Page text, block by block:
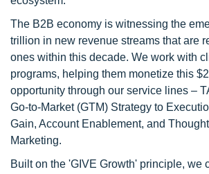
The B2B economy is witnessing the
trillion in new revenue streams that are
ones within this decade. We work with
programs, helping them monetize this
opportunity through our service lines –
Go-to-Market (GTM) Strategy to
Gain, Account Enablement, and
Marketing.
Built on the 'GIVE Growth' principle, we